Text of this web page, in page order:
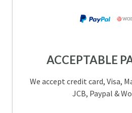
ACCEPTABLE
We accept credit card, Visa,
JCB, Paypal &